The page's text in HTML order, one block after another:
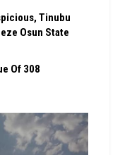
Tinubu
Osun State
Of 308